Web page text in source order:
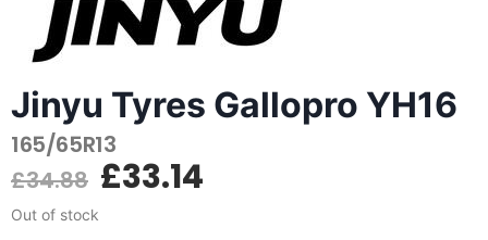
Jinyu Tyres Gallopro YH16
165/65R13
£34.88 £33.14
Out of stock